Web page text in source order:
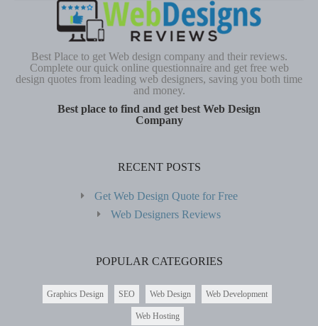
Best Place to get Web design company and their reviews.
Complete our quick online questionnaire and get free web
design quotes from leading web designers, saving you both time
and money.
Best place to find and get best Web Design
Company
RECENT POSTS
Get Web Design Quote for Free
Web Designers Reviews
POPULAR CATEGORIES
Graphics Design SEO Web Design Web Development
Web Hosting